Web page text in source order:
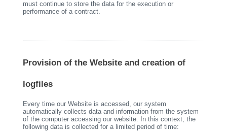
must continue to store the data for the execution or
performance of a contract.
Provision of the Website and creation of
logfiles
Every time our Website is accessed, our system
automatically collects data and information from the system
of the computer accessing our website. In this context, the
following data is collected for a limited period of time: